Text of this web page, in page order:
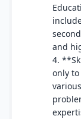
and
4.
only